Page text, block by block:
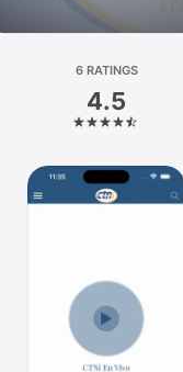
Arcade
Platform
iPhone
iPad
Mac
6 RATINGS
4.5